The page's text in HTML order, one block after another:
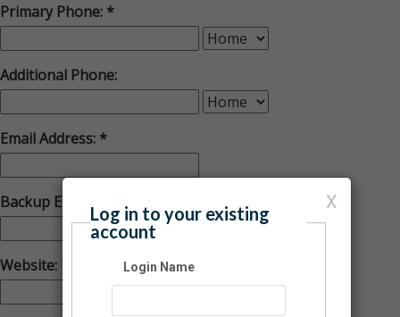
Primary Phone:
Additional Phone:
Email Address:
Backup Email:
Website:
X
Log in to your existing
account
Login Name